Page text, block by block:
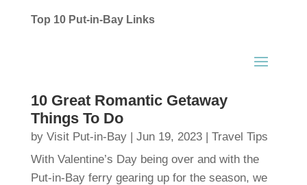
Top 10 Put-in-Bay Links
10 Great Romantic Getaway
Things To Do
by Visit Put-in-Bay| Jun 19, 2023| Travel Tips
With Valentine’s Day being over and with the
Put-in-Bay ferry gearing up for the season, we